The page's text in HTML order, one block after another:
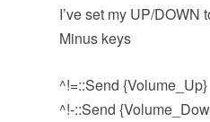
I’ve set my UP/DOWN
Minus keys
^!=::Send {Volume_Up}
^!-::Send